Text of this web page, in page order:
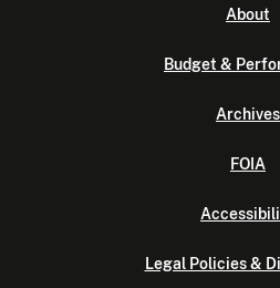
About
Budget &
Archives
FOIA
Legal Policies &